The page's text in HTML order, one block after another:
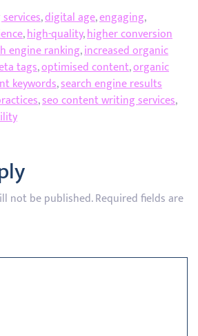
,digital age,engaging,
,high-quality,higher conversion
engine ranking,increased organic
tags,optimised content,organic
keywords,search engine results
,seo content writing services,
not be published.Required fields are